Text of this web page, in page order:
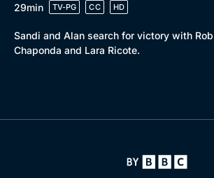
29min
TV-PG CC HD
Sandi and Alan search for victory with
Chaponda and Lara Ricote.